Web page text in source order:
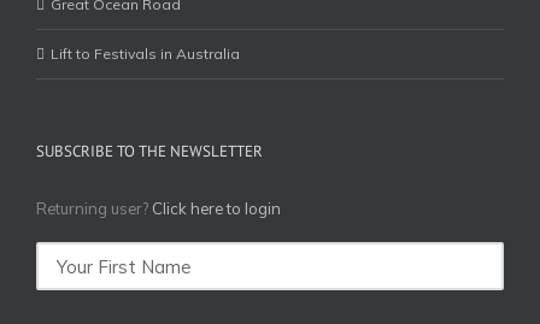
Great Ocean Road
Lift to Festivals in Australia
SUBSCRIBE TO THE NEWSLETTER
Returning user? Click here to login